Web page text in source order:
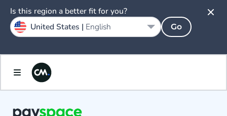
Is this region a better fit for you?
United States | English Go